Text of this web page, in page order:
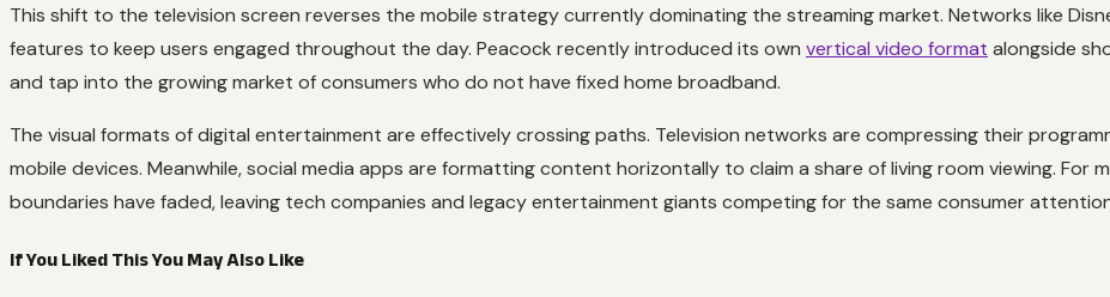
This shift to the television screen reverses the mobile strategy currently dominating the streaming market. Networks like
features to keep users engaged throughout the day. Peacock recently introduced its own vertical video format alongside
and tap into the growing market of consumers who do not have fixed home broadband.
The visual formats of digital entertainment are effectively crossing paths. Television networks are compressing their
mobile devices. Meanwhile, social media apps are formatting content horizontally to claim a share of living room viewing. For
boundaries have faded, leaving tech companies and legacy entertainment giants competing for the same consumer
If You Liked This You May Also Like